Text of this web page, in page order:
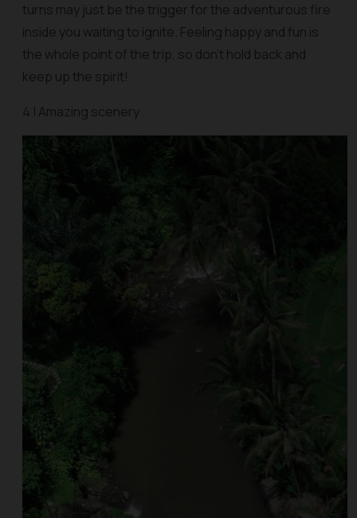
turns may just be the trigger for the adventurous fire
inside you waiting to ignite. Feeling happy and fun is
the whole point of the trip, so don’t hold back and
keep up the spirit!
4 | Amazing scenery